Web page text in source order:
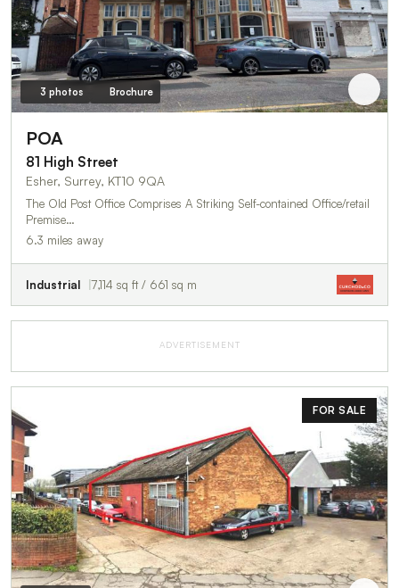
3 photos Brochure
POA
81 High Street
Esher, Surrey, KT10 9QA
The Old Post Office Comprises A Striking Self-contained Office/retail
Premise…
6.3 miles away
Industrial 7,114 sq ft / 661 sq m
ADVERTISEMENT
FOR SALE